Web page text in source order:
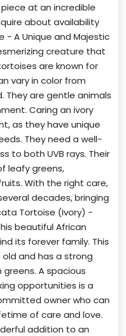
at an incredible
about availability
- A Unique and Majestic
creature that
are known for
vary in color from
They are gentle animals
Caring an ivory
as they have unique
They need a well-
to both UVB rays. Their
leafy greens,
With the right care,
decades, bringing
Tortoise (Ivory) -
beautiful African
its forever family. This
and has a strong
A spacious
opportunities is a
owner who can
of care and love.
addition to an